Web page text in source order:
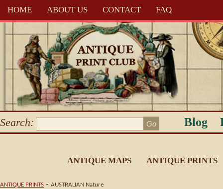
HOME ABOUT US CONTACT FAQ
Search: Blog
ANTIQUE MAPS ANTIQUE PRINTS
ANTIQUE PRINTS - AUSTRALIAN Nature